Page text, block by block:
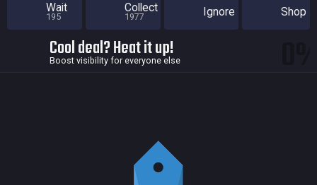
Wait
195
Collect
1977 Ignore Shop
Cool deal? Heat it up!
Boost visibility for everyone else